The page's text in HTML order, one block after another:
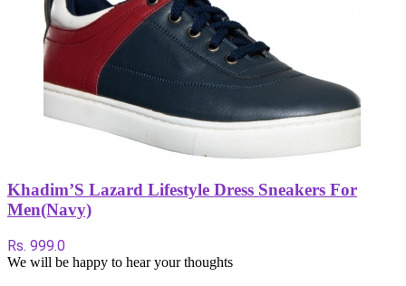
Khadim’S Lazard Lifestyle Dress Sneakers For
Men(Navy)
Rs. 999.0
We will be happy to hear your thoughts